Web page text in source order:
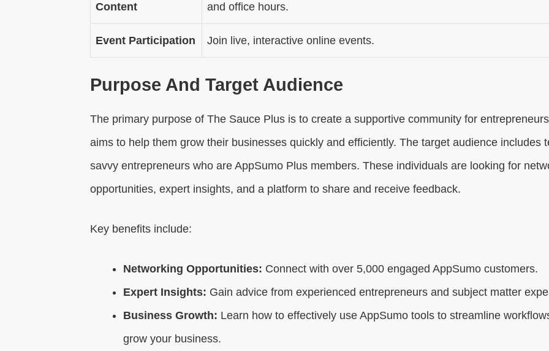
Content
and office hours.
Event Participation Join live, interactive online events.
Purpose And Target Audience
The primary purpose of The Sauce Plus is to create a supportive community for
aims to help them grow their businesses quickly and efficiently. The target audience includes
savvy entrepreneurs who are AppSumo Plus members. These individuals are looking for
opportunities, expert insights, and a platform to share and receive feedback.
Key benefits include:
Networking Opportunities: Connect with over 5,000 engaged AppSumo customers.
Expert Insights: Gain advice from experienced entrepreneurs and subject matter
Business Growth: Learn how to effectively use AppSumo tools to streamline
grow your business.